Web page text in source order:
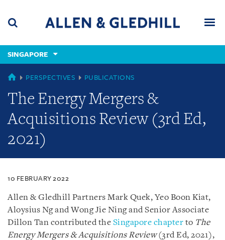
content
(accesskey
(accesskey
x)
SINGAPORE
SINGAPORE
PERSPECTIVES PUBLICATIONS
The Energy Mergers &
Acquisitions Review (3rd Ed,
2021)
10 FEBRUARY 2022
Allen & Gledhill Partners Mark Quek, Yeo Boon Kiat,
Aloysius Ng and Wong Jie Ning and Senior Associate
Dillon Tan contributed the Singapore chapter to The
Energy Mergers & Acquisitions Review(3rd Ed, 2021),